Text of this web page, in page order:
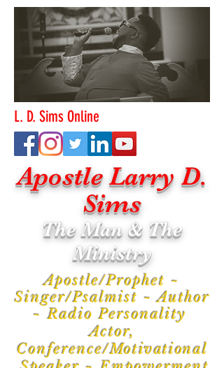
L. D. Sims Online
Apostle Larry D.
Sims
The Man & The
Ministry
Apostle/Prophet ~
Singer/Psalmist ~ Author
~ Radio Personality
Actor,
Conference/Motivational